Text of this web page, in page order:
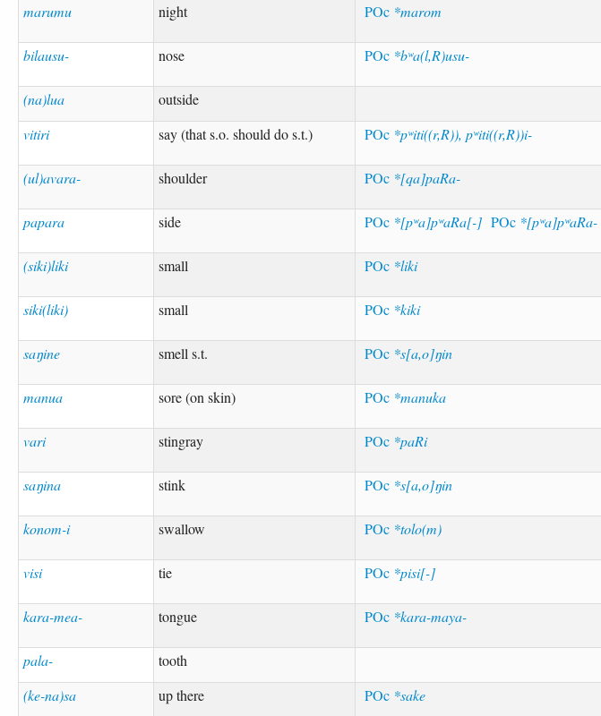
marumu night POc *marom
bilausu- nose POc *bʷa(l,R)usu-
(na)lua
outside
vitiri
say (that s.o. should do s.t.) POc *pʷiti((r,R)), pʷiti((r,R))i-
(ul)avara- shoulder POc *[qa]paRa-
papara side POc *[pʷa]pʷaRa[-] POc *[pʷa]pʷaRa-
(siki)liki small POc *liki
siki(liki) small POc *kiki
saŋine smell s.t. POc *s[a,o]ŋin
manua sore (on skin) POc *manuka
vari stingray POc *paRi
saŋina stink POc *s[a,o]ŋin
konom-i swallow POc *tolo(m)
visi tie POc *pisi[-]
kara-mea- tongue POc *kara-maya-
pala-
tooth
(ke-na)sa
up there POc *sake